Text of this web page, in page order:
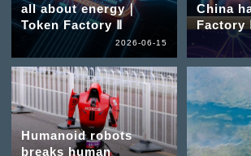
all about energy｜
Token Factory Ⅱ
2026-06-15
China
Factory
Humanoid robots
breaks human